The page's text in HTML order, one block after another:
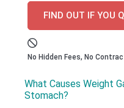
FIND OUT IF YOU
No Hidden Fees, No
What Causes Weight
Stomach?